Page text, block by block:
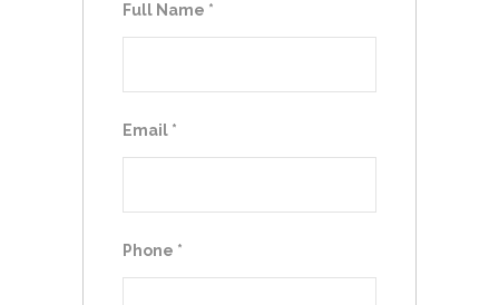
Full Name *
Email *
Phone *